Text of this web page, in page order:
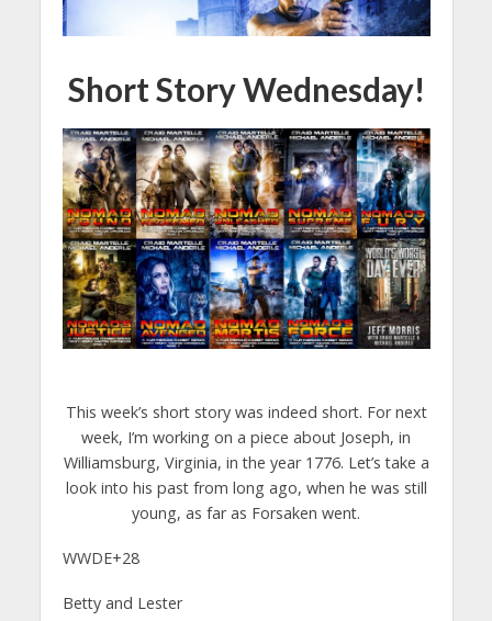
Short Story Wednesday!
This week’s short story was indeed short. For next
week, I’m working on a piece about Joseph, in
Williamsburg, Virginia, in the year 1776. Let’s take a
look into his past from long ago, when he was still
young, as far as Forsaken went.
WWDE+28
Betty and Lester